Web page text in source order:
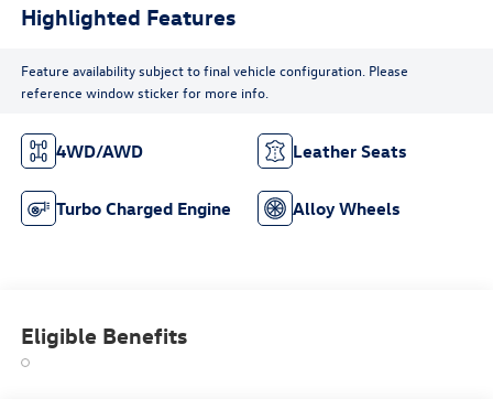
Highlighted Features
Feature availability subject to final vehicle configuration. Please
reference window sticker for more info.
4WD/AWD Leather Seats
Turbo Charged Engine Alloy Wheels
Eligible Benefits